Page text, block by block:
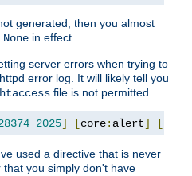
generated, then you almost
in effect.
server errors when trying to
error log. It will likely tell you
file is not permitted.
2025] [core: alert] [
used a directive that is never
that you simply don't have